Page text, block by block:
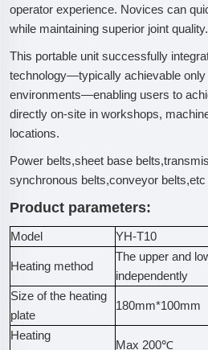
operator experience. Novices can
while maintaining superior joint quality.
This portable unit successfully
technology—typically achievable only
environments—enabling users to
directly on-site in workshops,
locations.
Power belts,sheet base
synchronous belts,conveyor
Product parameters:
Model YH-T10
Heating method
The upper and
independently
Size of the heating
plate
180mm*100mm
Heating
Max 200℃